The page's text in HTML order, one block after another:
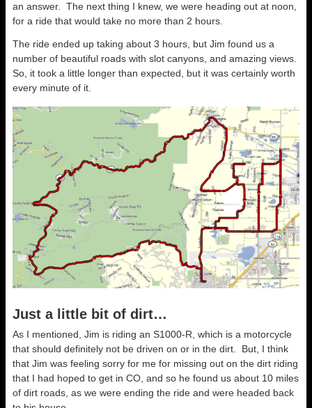
an answer. The next thing I knew, we were heading out at noon,
for a ride that would take no more than 2 hours.
The ride ended up taking about 3 hours, but Jim found us a
number of beautiful roads with slot canyons, and amazing views.
So, it took a little longer than expected, but it was certainly worth
every minute of it.
Just a little bit of dirt…
As I mentioned, Jim is riding an S1000-R, which is a motorcycle
that should definitely not be driven on or in the dirt. But, I think
that Jim was feeling sorry for me for missing out on the dirt riding
that I had hoped to get in CO, and so he found us about 10 miles
of dirt roads, as we were ending the ride and were headed back